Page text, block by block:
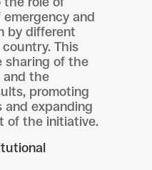
and
by different
This
sharing of the
and the
promoting
and expanding
of the initiative.